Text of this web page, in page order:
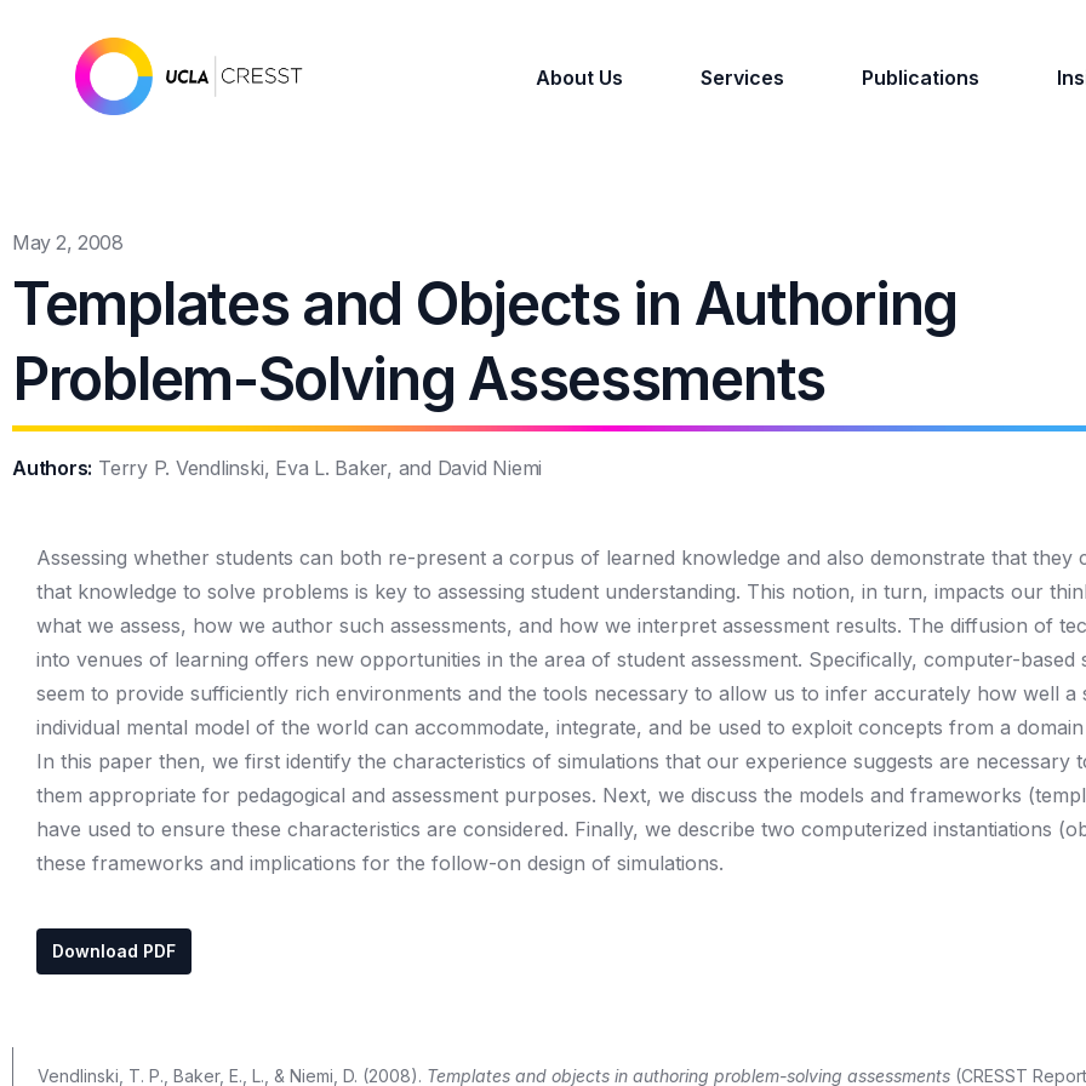
About Us Services Publications
May 2, 2008
Templates and Objects in Authoring
Problem-Solving Assessments
Authors: Terry P. Vendlinski, Eva L. Baker, and David Niemi
Assessing whether students can both re-present a corpus of learned knowledge and also demonstrate that they
that knowledge to solve problems is key to assessing student understanding. This notion, in turn, impacts our
what we assess, how we author such assessments, and how we interpret assessment results. The diffusion of
into venues of learning offers new opportunities in the area of student assessment. Specifically, computer-based
seem to provide sufficiently rich environments and the tools necessary to allow us to infer accurately how well a
individual mental model of the world can accommodate, integrate, and be used to exploit concepts from a
In this paper then, we first identify the characteristics of simulations that our experience suggests are necessary
them appropriate for pedagogical and assessment purposes. Next, we discuss the models and frameworks
have used to ensure these characteristics are considered. Finally, we describe two computerized instantiations
these frameworks and implications for the follow-on design of simulations.
Download PDF
Vendlinski, T. P., Baker, E., L., & Niemi, D. (2008). Templates and objects in authoring problem-solving assessments (CRESST